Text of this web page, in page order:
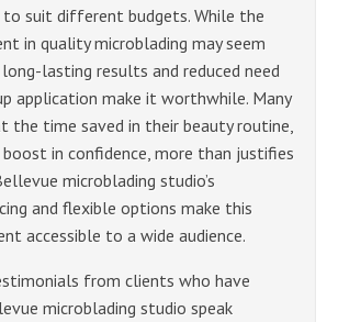
suit different budgets. While the
in quality microblading may seem
lasting results and reduced need
application make it worthwhile. Many
the time saved in their beauty routine,
in confidence, more than justifies
microblading studio’s
and flexible options make this
accessible to a wide audience.
from clients who have
microblading studio speak